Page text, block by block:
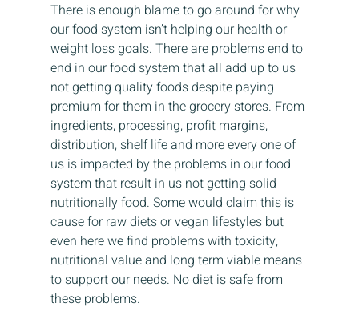
There is enough blame to go around for why
our food system isn’t helping our health or
weight loss goals. There are problems end to
end in our food system that all add up to us
not getting quality foods despite paying
premium for them in the grocery stores. From
ingredients, processing, profit margins,
distribution, shelf life and more every one of
us is impacted by the problems in our food
system that result in us not getting solid
nutritionally food. Some would claim this is
cause for raw diets or vegan lifestyles but
even here we find problems with toxicity,
nutritional value and long term viable means
to support our needs. No diet is safe from
these problems.